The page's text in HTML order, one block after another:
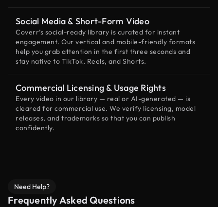
Social Media & Short-Form Video
Coverr’s social-ready library is curated for instant
engagement. Our vertical and mobile-friendly formats
help you grab attention in the first three seconds and
stay native to TikTok, Reels, and Shorts.
Commercial Licensing & Usage Rights
Every video in our library — real or AI-generated — is
cleared for commercial use. We verify licensing, model
releases, and trademarks so that you can publish
confidently.
Need Help?
Frequently Asked Questions